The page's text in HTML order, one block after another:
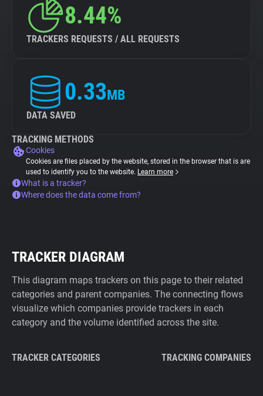
8.44%
TRACKERS REQUESTS / ALL REQUESTS
0.33MB
DATA SAVED
TRACKING METHODS
Cookies
Cookies are files placed by the website, stored in the browser that is are
used to identify you to the website. Learn more
What is a tracker?
Where does the data come from?
TRACKER DIAGRAM
This diagram maps trackers on this page to their related
categories and parent companies. The connecting flows
visualize which companies provide trackers in each
category and the volume identified across the site.
TRACKER CATEGORIES TRACKING COMPANIES